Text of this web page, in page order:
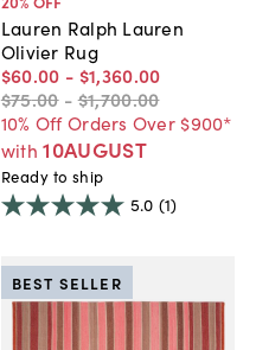
Lauren Ralph Lauren
Olivier Rug
$60.00 - $1,360.00
$75.00 -$1,700.00
10% Off Orders Over $900*
with 10AUGUST
Ready to ship
5.0 (1)
BEST SELLER